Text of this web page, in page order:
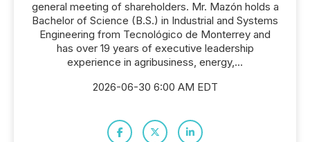
general meeting of shareholders. Mr. Mazón holds a
Bachelor of Science (B.S.) in Industrial and Systems
Engineering from Tecnológico de Monterrey and
has over 19 years of executive leadership
experience in agribusiness, energy,...
2026-06-30 6:00 AM EDT